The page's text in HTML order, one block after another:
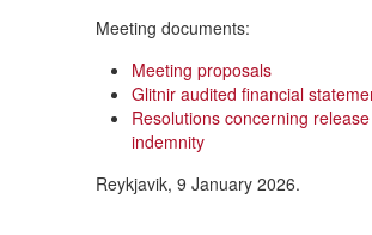
Meeting documents:
Meeting proposals
Glitnir audited financial
Resolutions concerning
indemnity
Reykjavik, 9 January 2026.